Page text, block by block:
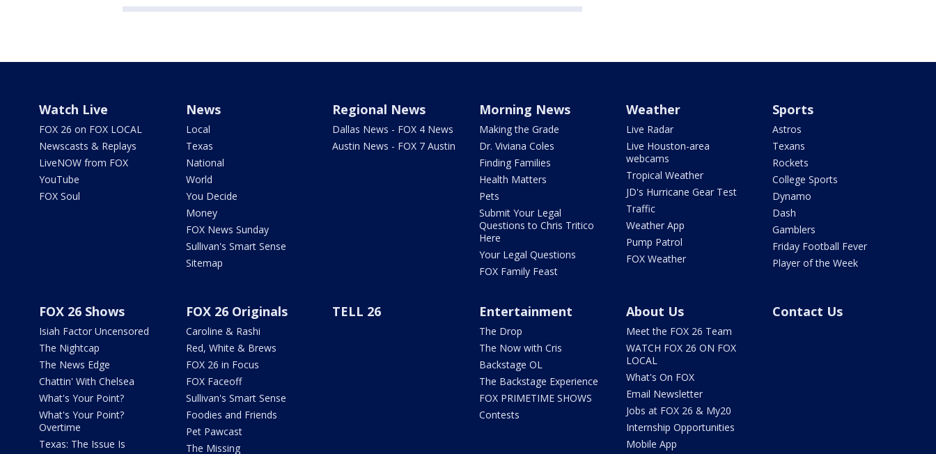
Watch Live
FOX 26 on FOX LOCAL
Newscasts & Replays
LiveNOW from FOX
YouTube
FOX Soul
News
Local
Texas
National
World
You Decide
Money
FOX News Sunday
Sullivan's Smart Sense
Sitemap
Regional News
Dallas News - FOX 4 News
Austin News - FOX 7 Austin
Morning News
Making the Grade
Dr. Viviana Coles
Finding Families
Health Matters
Pets
Submit Your Legal
Questions to Chris Tritico
Here
Your Legal Questions
FOX Family Feast
Weather
Live Radar
Live Houston-area
webcams
Tropical Weather
JD's Hurricane Gear Test
Traffic
Weather App
Pump Patrol
FOX Weather
Sports
Astros
Texans
Rockets
College Sports
Dynamo
Dash
Gamblers
Friday Football Fever
Player of the Week
FOX 26 Shows
Isiah Factor Uncensored
The Nightcap
The News Edge
Chattin' With Chelsea
What's Your Point?
What's Your Point?
Overtime
Texas: The Issue Is
FOX 26 Originals
Caroline & Rashi
Red, White & Brews
FOX 26 in Focus
FOX Faceoff
Sullivan's Smart Sense
Foodies and Friends
Pet Pawcast
The Missing
TELL 26 Entertainment
The Drop
The Now with Cris
Backstage OL
The Backstage Experience
FOX PRIMETIME SHOWS
Contests
About Us
Meet the FOX 26 Team
WATCH FOX 26 ON FOX
LOCAL
What's On FOX
Email Newsletter
Jobs at FOX 26 & My20
Internship Opportunities
Mobile App
Contact Us